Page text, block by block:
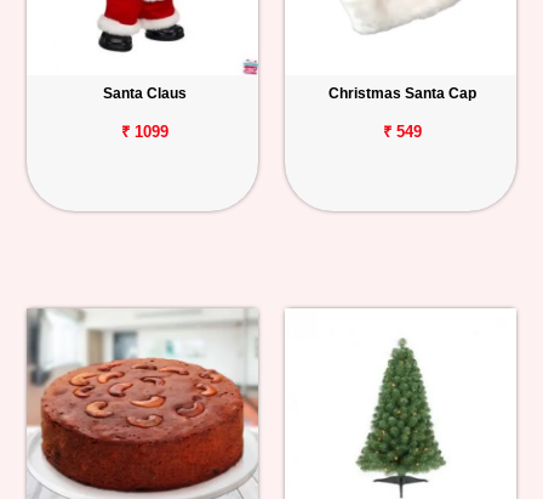
Chocolates
Personalized
Combos
Anniversary
Occasions
Cities
Track
Santa Claus
₹ 1099
Christmas Santa Cap
₹ 549